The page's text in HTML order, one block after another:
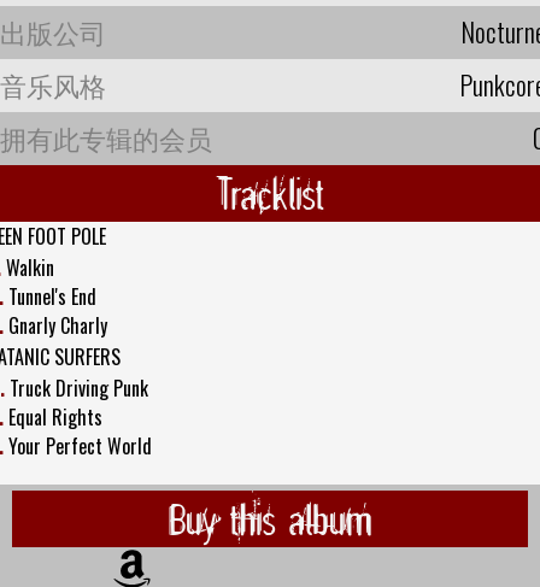
出版公司
音乐风格
拥有此专辑的会员
Tracklist
FOOT POLE
Walkin
Tunnel's End
Gnarly Charly
SURFERS
Truck Driving Punk
Equal Rights
Your Perfect World
Buy this album